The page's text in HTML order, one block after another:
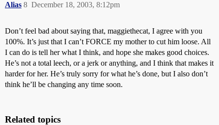
Alias December 18, 2003, 8:12pm
8
Don’t feel bad about saying that, maggiethecat, I agree with you
100%. It’s just that I can’t FORCE my mother to cut him loose. All
I can do is tell her what I think, and hope she makes good choices.
He’s not a total leech, or a jerk or anything, and I think that makes it
harder for her. He’s truly sorry for what he’s done, but I also don’t
think he’ll be changing any time soon.
Related topics